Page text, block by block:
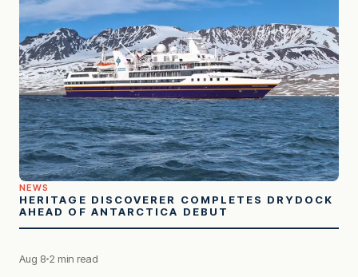
NEWS
HERITAGE DISCOVERER COMPLETES DRYDOCK
AHEAD OF ANTARCTICA DEBUT
Aug 8 2 min read